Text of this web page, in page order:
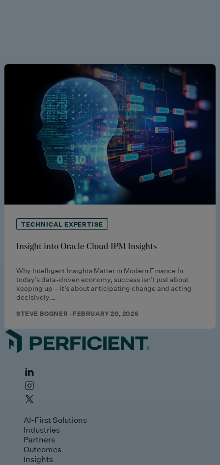
TECHNICAL EXPERTISE
Insight into Oracle Cloud IPM Insights
Why Intelligent Insights Matter in Modern Finance In
today’s data‑driven economy, success isn’t just about
keeping up – it’s about anticipating change and acting
decisively.…
STEVE BOGNER · FEBRUARY 20, 2026
AI-First Solutions
Industries
Partners
Outcomes
Insights